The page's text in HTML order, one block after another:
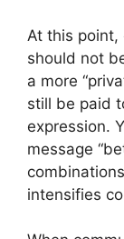
At this point,
should not
a more
still be paid
expression.
message
intensifies